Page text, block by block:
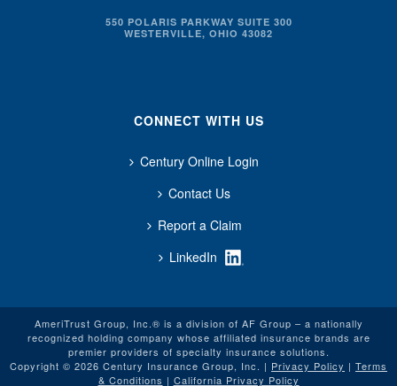
550 POLARIS PARKWAY SUITE 300
WESTERVILLE, OHIO 43082
CONNECT WITH US
Century Online Login
Contact Us
Report a Claim
LinkedIn
AmeriTrust Group, Inc.® is a division of AF Group – a nationally
recognized holding company whose affiliated insurance brands are
premier providers of specialty insurance solutions.
Copyright © 2026 Century Insurance Group, Inc. | Privacy Policy | Terms
& Conditions | California Privacy Policy